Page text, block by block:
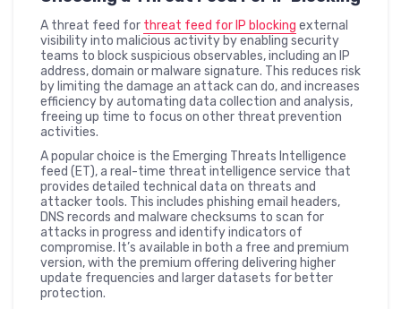
A threat feed for threat feed for IP blocking external
visibility into malicious activity by enabling security
teams to block suspicious observables, including an IP
address, domain or malware signature. This reduces risk
by limiting the damage an attack can do, and increases
efficiency by automating data collection and analysis,
freeing up time to focus on other threat prevention
activities.
A popular choice is the Emerging Threats Intelligence
feed (ET), a real-time threat intelligence service that
provides detailed technical data on threats and
attacker tools. This includes phishing email headers,
DNS records and malware checksums to scan for
attacks in progress and identify indicators of
compromise. It’s available in both a free and premium
version, with the premium offering delivering higher
update frequencies and larger datasets for better
protection.